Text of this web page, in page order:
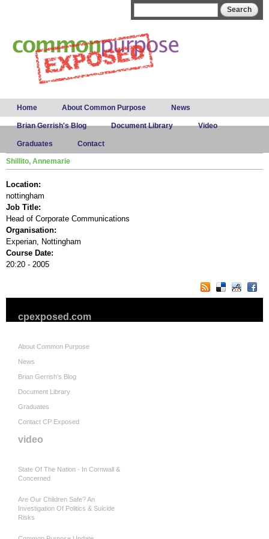
Main menu
Home About Common Purpose News
Brian Gerrish's Blog Document Library Video
Graduates Contact
Shillito, Annemarie
Location:
nottingham
Job Title:
Head of Corporate Communications
Organisation:
Experian, Nottingham
Course Date:
20:20 - 2005
cpexposed.com
About Common Purpose
News
Brian Gerrish's Blog
Document Library
Graduates
Contact CP Exposed
video
State Of The Nation - In Cornwall &
Concerned
Are Our Children Safe? An
Investigation Of Politics & Suicide
Risks